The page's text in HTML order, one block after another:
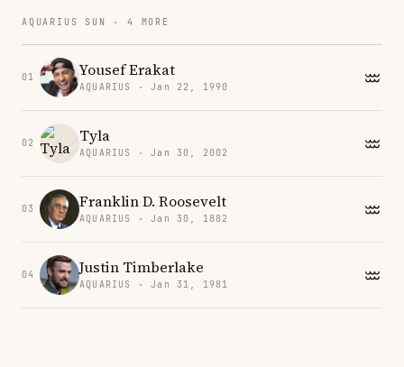
AQUARIUS SUN · 4 MORE
01 Yousef Erakat
AQUARIUS · Jan 22, 1990
02 Tyla
AQUARIUS · Jan 30, 2002
03 Franklin D. Roosevelt
AQUARIUS · Jan 30, 1882
04 Justin Timberlake
AQUARIUS · Jan 31, 1981